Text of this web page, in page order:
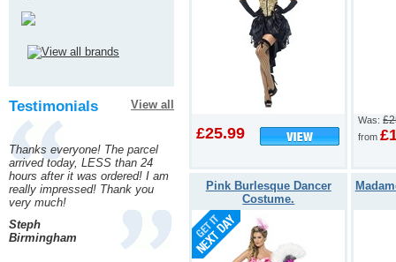
£25.99
Was:
from
Pink Burlesque Dancer
Costume.
Testimonials View all
Thanks everyone! The parcel
arrived today, LESS than 24
hours after it was ordered! I am
really impressed! Thank you
very much!
Steph
Birmingham